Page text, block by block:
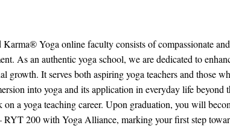
Yoga online faculty consists of compassionate
As an authentic yoga school, we are dedicated to
growth. It serves both aspiring yoga teachers and those
into yoga and its application in everyday life
on a yoga teaching career. Upon graduation, you will
RYT 200 with Yoga Alliance, marking your first step